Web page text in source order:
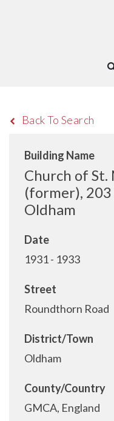
Back To Search
Building Name
Church of
(former),
Oldham
Date
1931 - 1933
Street
Roundthorn Road
District/Town
Oldham
County/Country
GMCA, England